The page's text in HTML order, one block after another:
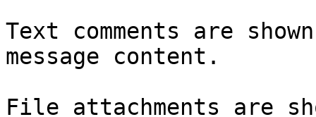
Text comments are
message content.
File attachments are